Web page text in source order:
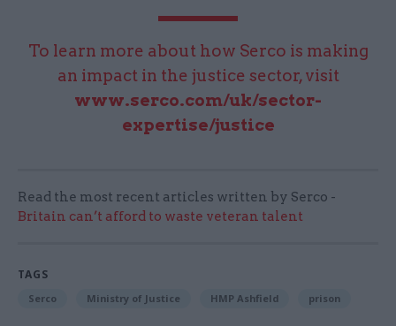
To learn more about how Serco is making
an impact in the justice sector, visit
www.serco.com/uk/sector-
expertise/justice
Read the most recent articles written by Serco -
Britain can’t afford to waste veteran talent
TAGS
Serco Ministry of Justice HMP Ashfield prison